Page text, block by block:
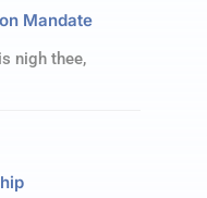
Mandate
nigh thee,